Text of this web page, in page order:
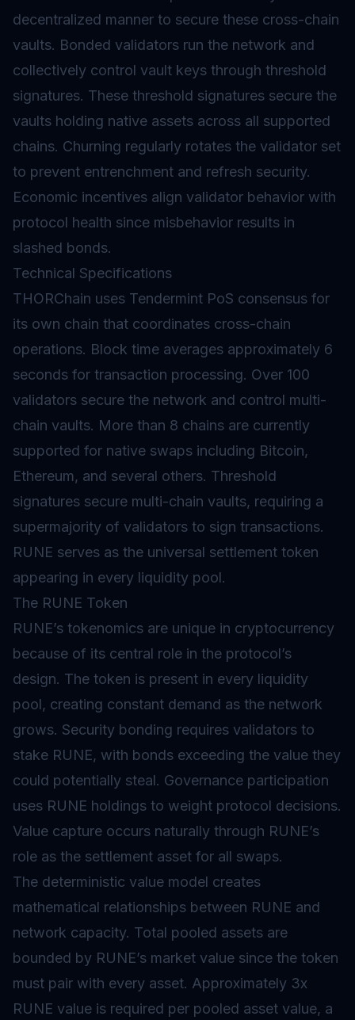
decentralized manner to secure these cross-chain
vaults. Bonded validators run the network and
collectively control vault keys through threshold
signatures. These threshold signatures secure the
vaults holding native assets across all supported
chains. Churning regularly rotates the validator set
to prevent entrenchment and refresh security.
Economic incentives align validator behavior with
protocol health since misbehavior results in
slashed bonds.
Technical Specifications
THORChain uses Tendermint PoS consensus for
its own chain that coordinates cross-chain
operations. Block time averages approximately 6
seconds for transaction processing. Over 100
validators secure the network and control multi-
chain vaults. More than 8 chains are currently
supported for native swaps including Bitcoin,
Ethereum, and several others. Threshold
signatures secure multi-chain vaults, requiring a
supermajority of validators to sign transactions.
RUNE serves as the universal settlement token
appearing in every liquidity pool.
The RUNE Token
RUNE’s tokenomics are unique in cryptocurrency
because of its central role in the protocol’s
design. The token is present in every liquidity
pool, creating constant demand as the network
grows. Security bonding requires validators to
stake RUNE, with bonds exceeding the value they
could potentially steal. Governance participation
uses RUNE holdings to weight protocol decisions.
Value capture occurs naturally through RUNE’s
role as the settlement asset for all swaps.
The deterministic value model creates
mathematical relationships between RUNE and
network capacity. Total pooled assets are
bounded by RUNE’s market value since the token
must pair with every asset. Approximately 3x
RUNE value is required per pooled asset value, a